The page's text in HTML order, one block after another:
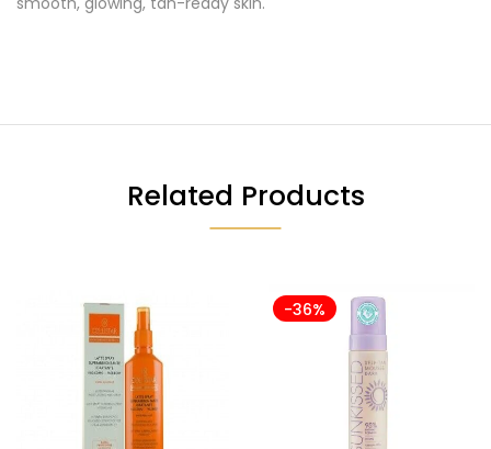
Related Products
-36%